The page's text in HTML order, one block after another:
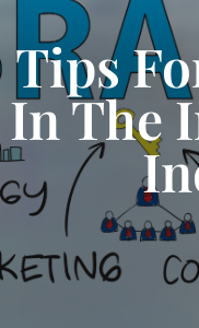
Tips
In The